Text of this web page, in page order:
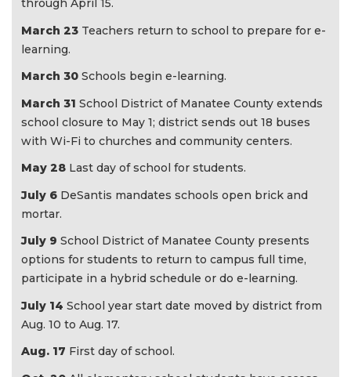
through April 15.
March 23 Teachers return to school to prepare for e-
learning.
March 30 Schools begin e-learning.
March 31 School District of Manatee County extends
school closure to May 1; district sends out 18 buses
with Wi-Fi to churches and community centers.
May 28 Last day of school for students.
July 6 DeSantis mandates schools open brick and
mortar.
July 9 School District of Manatee County presents
options for students to return to campus full time,
participate in a hybrid schedule or do e-learning.
July 14 School year start date moved by district from
Aug. 10 to Aug. 17.
Aug. 17 First day of school.